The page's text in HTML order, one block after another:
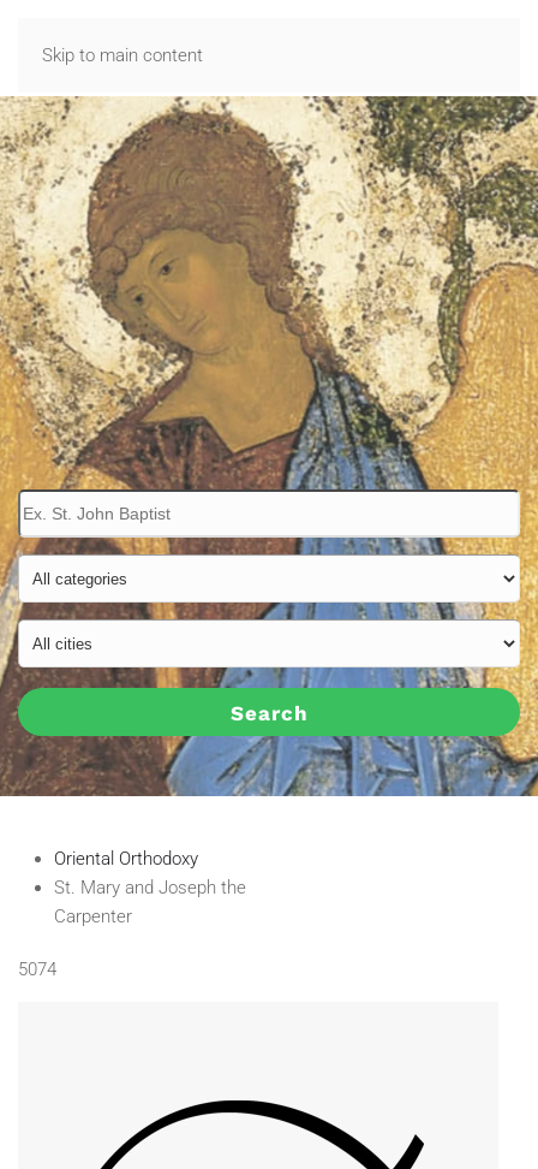
Skip to main content
Search
Oriental Orthodoxy
St. Mary and Joseph the
Carpenter
5074